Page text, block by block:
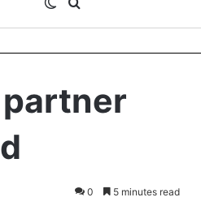
0 5 minutes read